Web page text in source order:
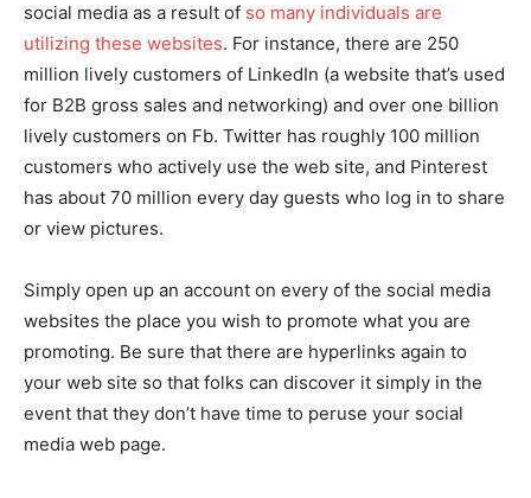
social media as a result of so many individuals are
utilizing these websites. For instance, there are 250
million lively customers of LinkedIn (a website that’s used
for B2B gross sales and networking) and over one billion
lively customers on Fb. Twitter has roughly 100 million
customers who actively use the web site, and Pinterest
has about 70 million every day guests who log in to share
or view pictures.
Simply open up an account on every of the social media
websites the place you wish to promote what you are
promoting. Be sure that there are hyperlinks again to
your web site so that folks can discover it simply in the
event that they don’t have time to peruse your social
media web page.